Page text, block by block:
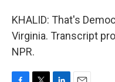
KHALID: That's
Virginia. Transcript
NPR.